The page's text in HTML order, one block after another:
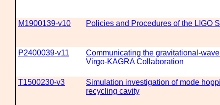
M1900139-v10 Policies and Procedures of the LIGO
P2400039-v11
Communicating the gravitational-
Virgo-KAGRA Collaboration
T1500230-v3
Simulation investigation of mode
recycling cavity